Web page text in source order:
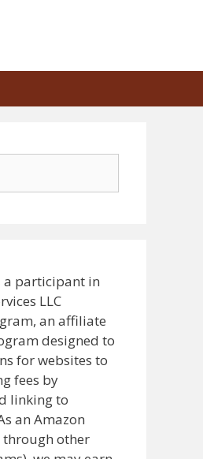
a participant in
LLC
an affiliate
designed to
for websites to
fees by
linking to
an Amazon
through other